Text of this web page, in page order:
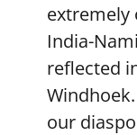
extremely
India-
reflected
our